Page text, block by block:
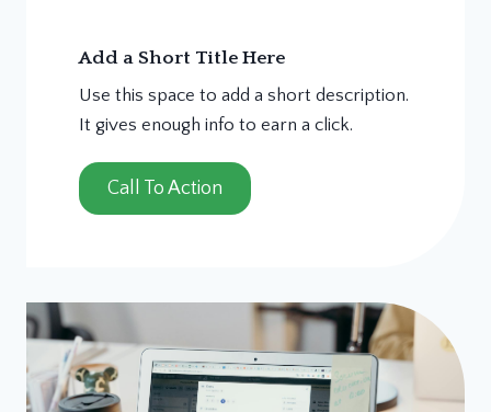
Add a Short Title Here
Use this space to add a short description.
It gives enough info to earn a click.
Call To Action